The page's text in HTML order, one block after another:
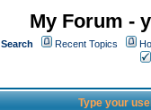
My Forum -
Search Recent Topics
Type your